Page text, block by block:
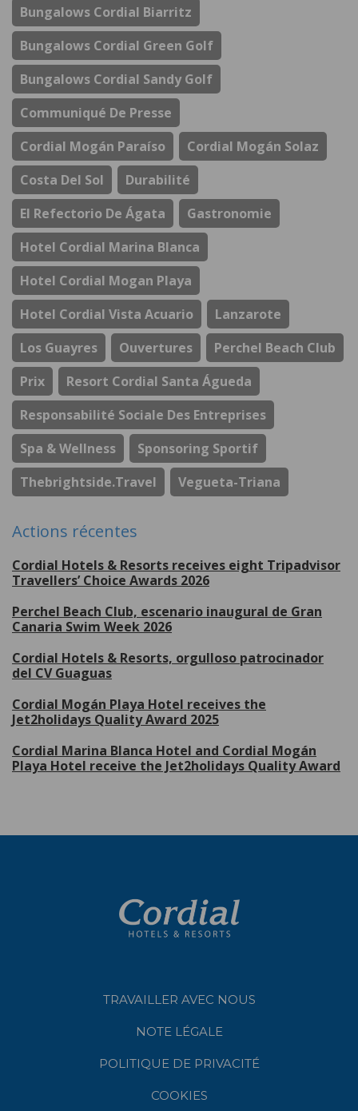
Bungalows Cordial Biarritz
Bungalows Cordial Green Golf
Bungalows Cordial Sandy Golf
Communiqué De Presse
Cordial Mogán Paraíso
Cordial Mogán Solaz
Costa Del Sol
Durabilité
El Refectorio De Ágata
Gastronomie
Hotel Cordial Marina Blanca
Hotel Cordial Mogan Playa
Hotel Cordial Vista Acuario
Lanzarote
Los Guayres
Ouvertures
Perchel Beach Club
Prix
Resort Cordial Santa Águeda
Responsabilité Sociale Des Entreprises
Spa & Wellness
Sponsoring Sportif
Thebrightside.travel
Vegueta-Triana
Actions récentes
Cordial Hotels & Resorts receives eight Tripadvisor
Travellers’ Choice Awards 2026
Perchel Beach Club, escenario inaugural de Gran
Canaria Swim Week 2026
Cordial Hotels & Resorts, orgulloso patrocinador
del CV Guaguas
Cordial Mogán Playa Hotel receives the
Jet2holidays Quality Award 2025
Cordial Marina Blanca Hotel and Cordial Mogán
Playa Hotel receive the Jet2holidays Quality Award
TRAVAILLER AVEC NOUS
NOTE LÉGALE
POLITIQUE DE PRIVACITÉ
COOKIES